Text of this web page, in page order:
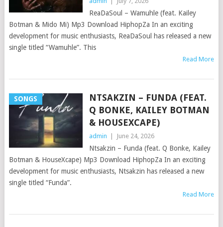
ReaDaSoul – Wamuhle (feat. Kailey
Botman & Mido Mi) Mp3 Download HiphopZa In an exciting
development for music enthusiasts, ReaDaSoul has released a new
single titled “Wamuhle”. This
Read More
SONGS
NTSAKZIN – FUNDA (FEAT.
Q BONKE, KAILEY BOTMAN
& HOUSEXCAPE)
admin June 24, 2026
Ntsakzin – Funda (feat. Q Bonke, Kailey
Botman & HouseXcape) Mp3 Download HiphopZa In an exciting
development for music enthusiasts, Ntsakzin has released a new
single titled “Funda”.
Read More